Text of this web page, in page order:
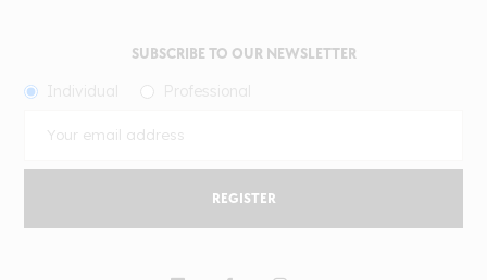
SUBSCRIBE TO OUR NEWSLETTER
REGISTER